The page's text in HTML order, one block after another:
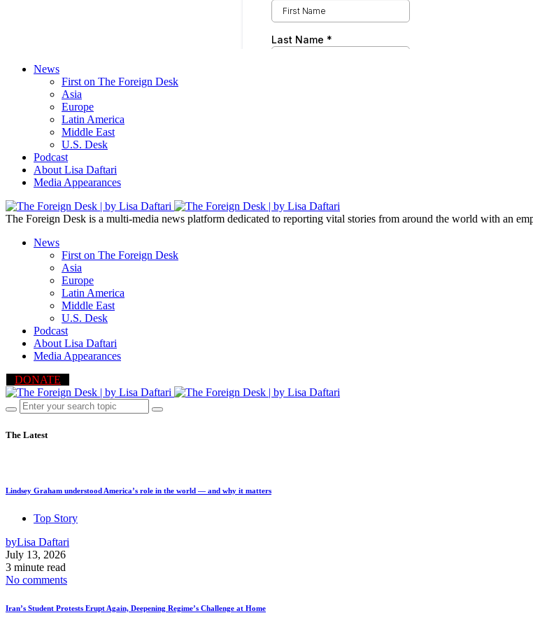
News
First on The Foreign Desk
Asia
Europe
Latin America
Middle East
U.S. Desk
Podcast
About Lisa Daftari
Media Appearances
The Foreign Desk is a multi-media news platform dedicated to reporting vital stories from around the world with an
News
First on The Foreign Desk
Asia
Europe
Latin America
Middle East
U.S. Desk
Podcast
About Lisa Daftari
Media Appearances
DONATE
The Latest
Lindsey Graham understood America’s role in the world — and why it matters
Top Story
byLisa Daftari
July 13, 2026
3 minute read
No comments
Iran’s Student Protests Erupt Again, Deepening Regime’s Challenge at Home